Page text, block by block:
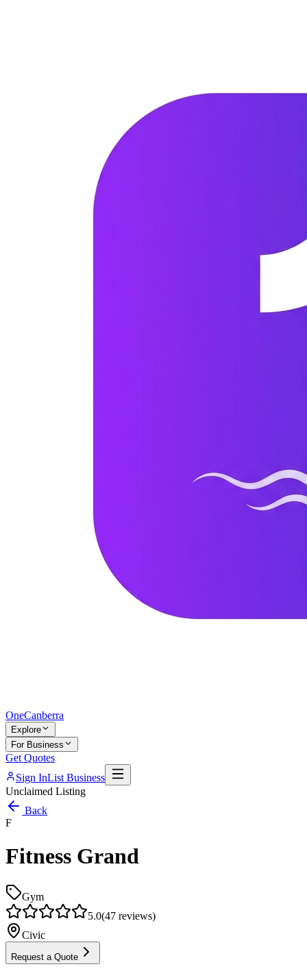
OneCanberra
Explore
For Business
Get Quotes
Sign InList Business
Unclaimed Listing
Back
F
Fitness Grand
Gym
5.0(47 reviews)
Civic
Request a Quote